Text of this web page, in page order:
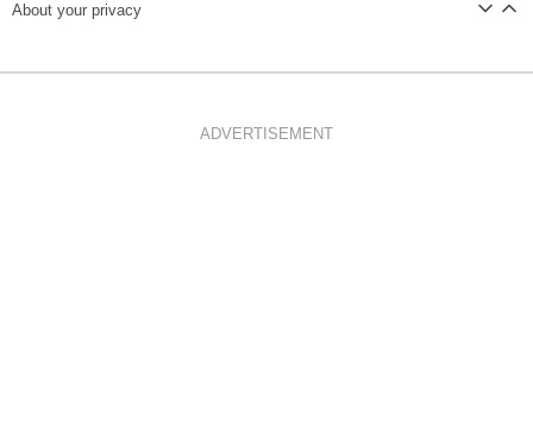
About your privacy
ADVERTISEMENT